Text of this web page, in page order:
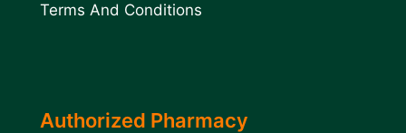
Terms And Conditions
Authorized Pharmacy